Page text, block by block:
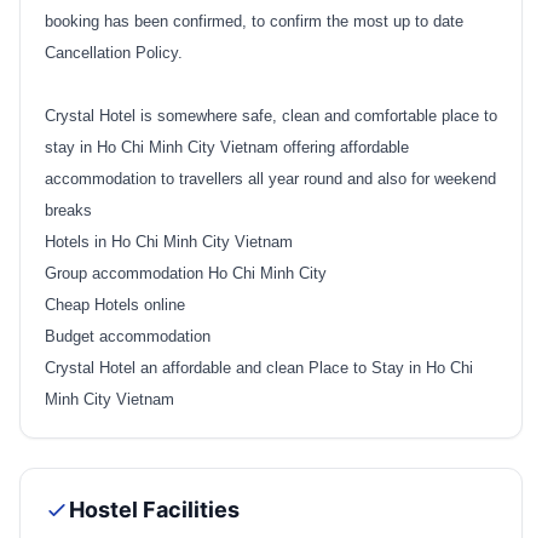
booking has been confirmed, to confirm the most up to date
Cancellation Policy.
Crystal Hotel is somewhere safe, clean and comfortable place to
stay in Ho Chi Minh City Vietnam offering affordable
accommodation to travellers all year round and also for weekend
breaks
Hotels in Ho Chi Minh City Vietnam
Group accommodation Ho Chi Minh City
Cheap Hotels online
Budget accommodation
Crystal Hotel an affordable and clean Place to Stay in Ho Chi
Minh City Vietnam
Hostel Facilities